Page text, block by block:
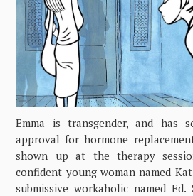
Emma is transgender, and has
approval for hormone
shown up at the therapy
confident young woman named
submissive workaholic named